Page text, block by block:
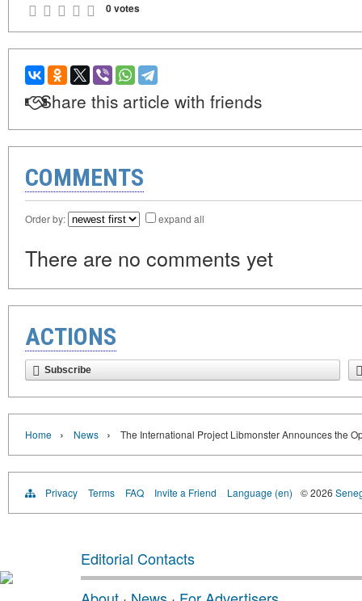
0 votes
Share this article with friends
COMMENTS
Order by: expand all
There are no comments yet
ACTIONS
Subscribe
Home › News › The International Project Libmonster Announces the
Privacy Terms FAQ Invite a Friend Language (en) © 2026
Editorial Contacts